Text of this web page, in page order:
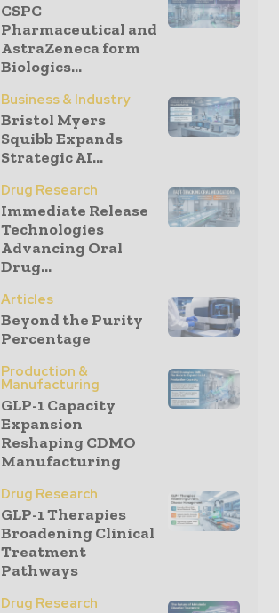
CSPC
Pharmaceutical and
AstraZeneca form
Biologics...
Business & Industry
Bristol Myers
Squibb Expands
Strategic AI...
Drug Research
Immediate Release
Technologies
Advancing Oral
Drug...
Articles
Beyond the Purity
Percentage
Production &
Manufacturing
GLP-1 Capacity
Expansion
Reshaping CDMO
Manufacturing
Drug Research
GLP-1 Therapies
Broadening Clinical
Treatment
Pathways
Drug Research